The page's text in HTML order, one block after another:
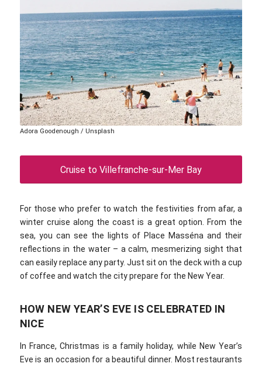
Adora Goodenough / Unsplash
Cruise to Villefranche-sur-Mer Bay
For those who prefer to watch the festivities from afar, a
winter cruise along the coast is a great option. From the
sea, you can see the lights of Place Masséna and their
reflections in the water – a calm, mesmerizing sight that
can easily replace any party. Just sit on the deck with a cup
of coffee and watch the city prepare for the New Year.
HOW NEW YEAR’S EVE IS CELEBRATED IN
NICE
In France, Christmas is a family holiday, while New Year’s
Eve is an occasion for a beautiful dinner. Most restaurants